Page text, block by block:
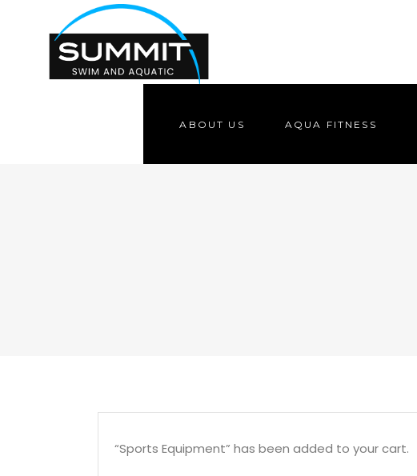
ABOUT US AQUA FITNESS
“Sports Equipment” has been added to your cart.